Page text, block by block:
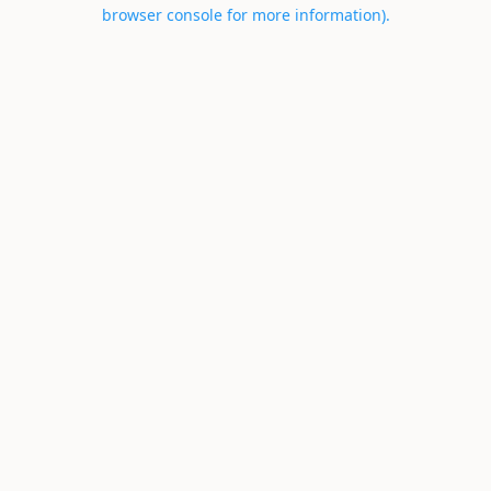
browser console for more information).